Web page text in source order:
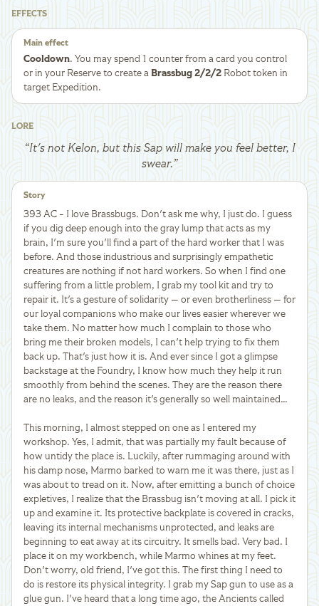
EFFECTS
Main effect
Cooldown. You may spend 1 counter from a card you control
or in your Reserve to create a Brassbug 2/2/2 Robot token in
target Expedition.
LORE
“It's not Kelon, but this Sap will make you feel better, I
swear.”
Story
393 AC - I love Brassbugs. Don't ask me why, I just do. I guess
if you dig deep enough into the gray lump that acts as my
brain, I'm sure you'll find a part of the hard worker that I was
before. And those industrious and surprisingly empathetic
creatures are nothing if not hard workers. So when I find one
suffering from a little problem, I grab my tool kit and try to
repair it. It's a gesture of solidarity — or even brotherliness — for
our loyal companions who make our lives easier wherever we
take them. No matter how much I complain to those who
bring me their broken models, I can't help trying to fix them
back up. That's just how it is. And ever since I got a glimpse
backstage at the Foundry, I know how much they help it run
smoothly from behind the scenes. They are the reason there
are no leaks, and the reason it's generally so well maintained…
This morning, I almost stepped on one as I entered my
workshop. Yes, I admit, that was partially my fault because of
how untidy the place is. Luckily, after rummaging around with
his damp nose, Marmo barked to warn me it was there, just as I
was about to tread on it. Now, after emitting a bunch of choice
expletives, I realize that the Brassbug isn't moving at all. I pick it
up and examine it. Its protective backplate is covered in cracks,
leaving its internal mechanisms unprotected, and leaks are
beginning to eat away at its circuitry. It smells bad. Very bad. I
place it on my workbench, while Marmo whines at my feet.
Don't worry, old friend, I've got this. The first thing I need to
do is restore its physical integrity. I grab my Sap gun to use as a
glue gun. I've heard that a long time ago, the Ancients called